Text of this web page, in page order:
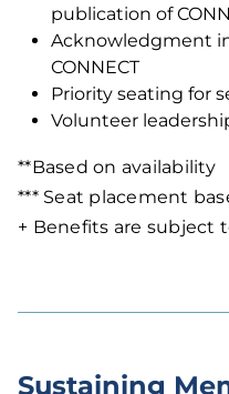
publication of
Acknowledgment
CONNECT
Priority seating for
Volunteer
**Based on availability
*** Seat placement
+ Benefits are subject
Sustaining